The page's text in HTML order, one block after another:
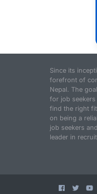
Since its
forefront of
Nepal. The
for job
find the right
on being a
job seekers
leader in